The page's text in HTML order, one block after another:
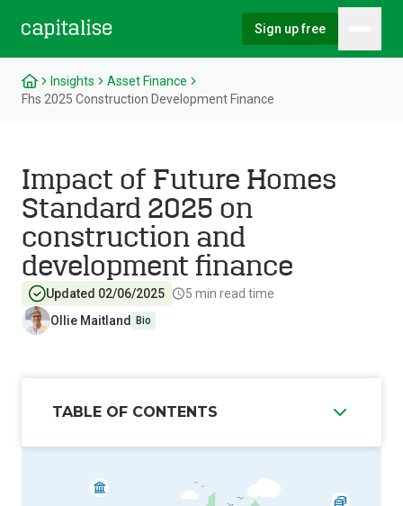
Sign up free
Insights
Asset Finance
Fhs 2025 Construction Development Finance
Impact of Future Homes
Standard 2025 on
construction and
development finance
Updated 02/06/2025 5 min read time
Ollie Maitland
Bio
TABLE OF CONTENTS